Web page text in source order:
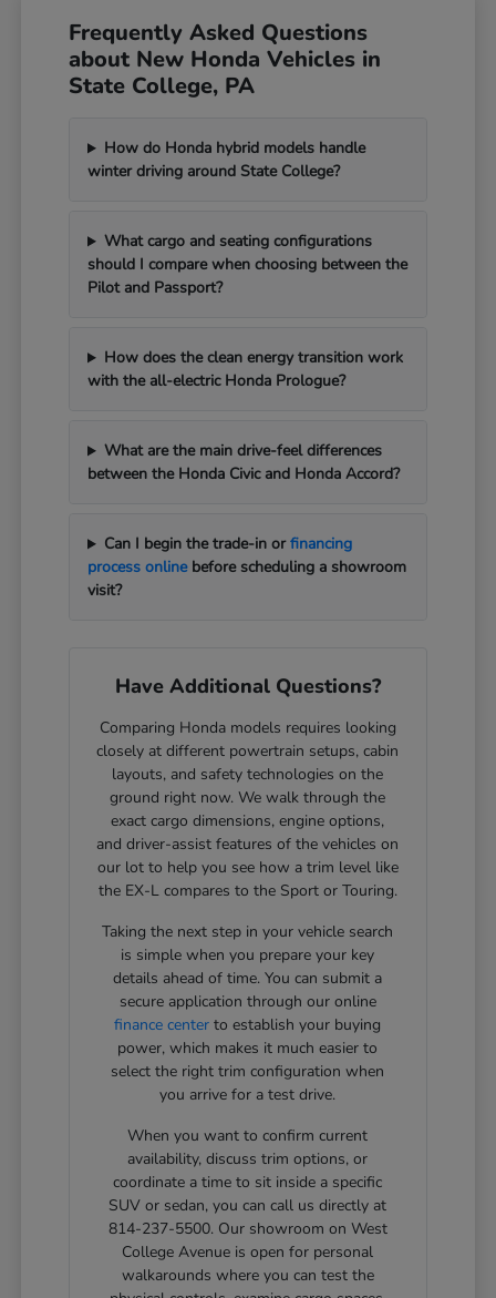
Frequently Asked Questions
about New Honda Vehicles in
State College, PA
How do Honda hybrid models handle
winter driving around State College?
What cargo and seating configurations
should I compare when choosing between the
Pilot and Passport?
How does the clean energy transition work
with the all-electric Honda Prologue?
What are the main drive-feel differences
between the Honda Civic and Honda Accord?
Can I begin the trade-in orfinancing
process onlinebefore scheduling a showroom
visit?
Have Additional Questions?
Comparing Honda models requires looking
closely at different powertrain setups, cabin
layouts, and safety technologies on the
ground right now. We walk through the
exact cargo dimensions, engine options,
and driver-assist features of the vehicles on
our lot to help you see how a trim level like
the EX-L compares to the Sport or Touring.
Taking the next step in your vehicle search
is simple when you prepare your key
details ahead of time. You can submit a
secure application through our online
finance center to establish your buying
power, which makes it much easier to
select the right trim configuration when
you arrive for a test drive.
When you want to confirm current
availability, discuss trim options, or
coordinate a time to sit inside a specific
SUV or sedan, you can call us directly at
814-237-5500. Our showroom on West
College Avenue is open for personal
walkarounds where you can test the